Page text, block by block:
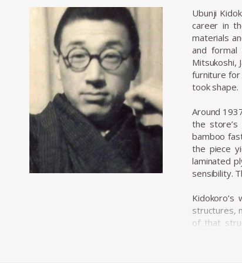
Ubunji
career in
materials
and formal
Mitsukoshi,
furniture for
took shape.
Around
the
bamboo
the piece
laminated
sensibility.
structures,
of that